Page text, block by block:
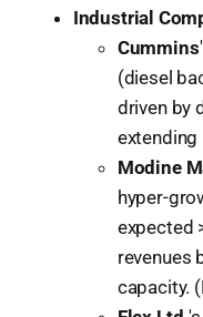
Industrial
Cummins
(diesel
driven by
Modine
hyper-
expected
revenues
capacity.